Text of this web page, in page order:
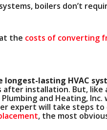
boilers don’t
the costs of converting
longest-lasting HVAC
installation. But, like
and Heating,
expert will take steps to
, the most